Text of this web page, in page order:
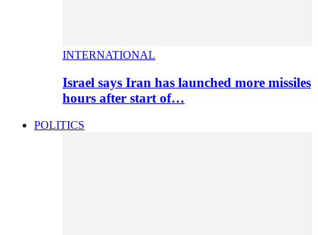
INTERNATIONAL
Israel says Iran has launched more missiles
hours after start of…
POLITICS